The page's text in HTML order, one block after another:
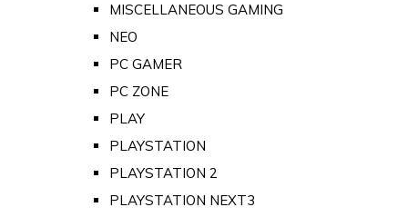
MISCELLANEOUS GAMING
NEO
PC GAMER
PC ZONE
PLAY
PLAYSTATION
PLAYSTATION 2
PLAYSTATION NEXT3